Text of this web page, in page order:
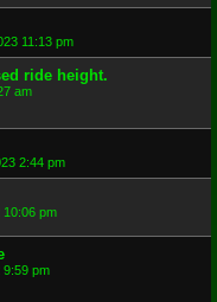
11:13 pm
ride height.
am
2:44 pm
10:06 pm
9:59 pm